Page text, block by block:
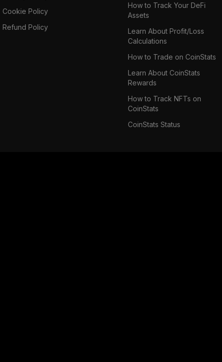
Cookie Policy
Refund Policy
How to Track Your DeFi
Assets
Learn About Profit/Loss
Calculations
How to Trade on CoinStats
Learn About CoinStats
Rewards
How to Track NFTs on
CoinStats
CoinStats Status